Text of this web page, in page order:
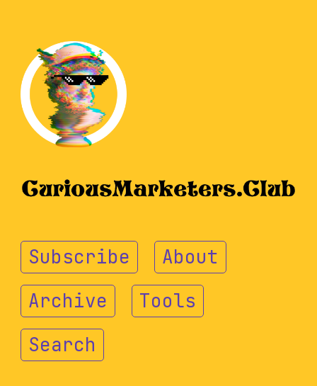
Subscribe
About
Archive
Tools
Search